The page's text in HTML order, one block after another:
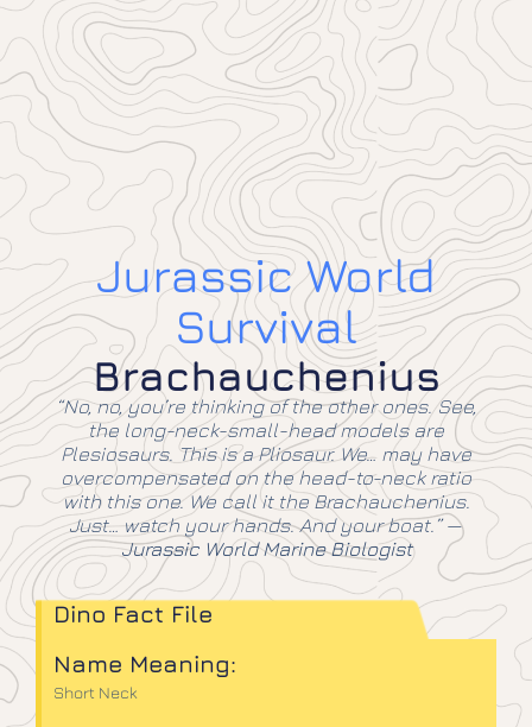
Jurassic World
Survival
Brachauchenius
“No, no, you’re thinking of the other ones. See,
the long-neck-small-head models are
Plesiosaurs. This is a Pliosaur. We… may have
overcompensated on the head-to-neck ratio
with this one. We call it the Brachauchenius.
Just… watch your hands. And your boat.”—
Jurassic World Marine Biologist
Dino Fact File
Name Meaning:
Short Neck